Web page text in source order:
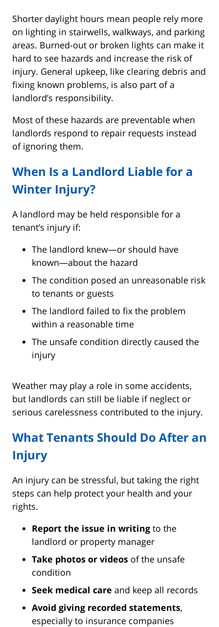
Shorter daylight hours mean people rely more
on lighting in stairwells, walkways, and parking
areas. Burned-out or broken lights can make it
hard to see hazards and increase the risk of
injury. General upkeep, like clearing debris and
fixing known problems, is also part of a
landlord’s responsibility.
Most of these hazards are preventable when
landlords respond to repair requests instead
of ignoring them.
When Is a Landlord Liable for a
Winter Injury?
A landlord may be held responsible for a
tenant’s injury if:
The landlord knew—or should have
known—about the hazard
The condition posed an unreasonable risk
to tenants or guests
The landlord failed to fix the problem
within a reasonable time
The unsafe condition directly caused the
injury
Weather may play a role in some accidents,
but landlords can still be liable if neglect or
serious carelessness contributed to the injury.
What Tenants Should Do After an
Injury
An injury can be stressful, but taking the right
steps can help protect your health and your
rights.
Report the issue in writing to the
landlord or property manager
Take photos or videos of the unsafe
condition
Seek medical care and keep all records
Avoid giving recorded statements,
especially to insurance companies